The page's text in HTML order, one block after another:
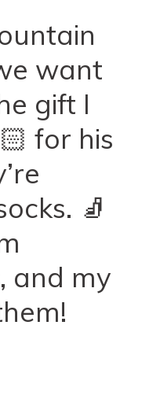
want
gift I
for his
🧦
and my